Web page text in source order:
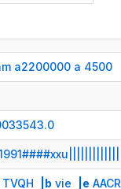
a2200000 a 4500
TVQH |b vie |e